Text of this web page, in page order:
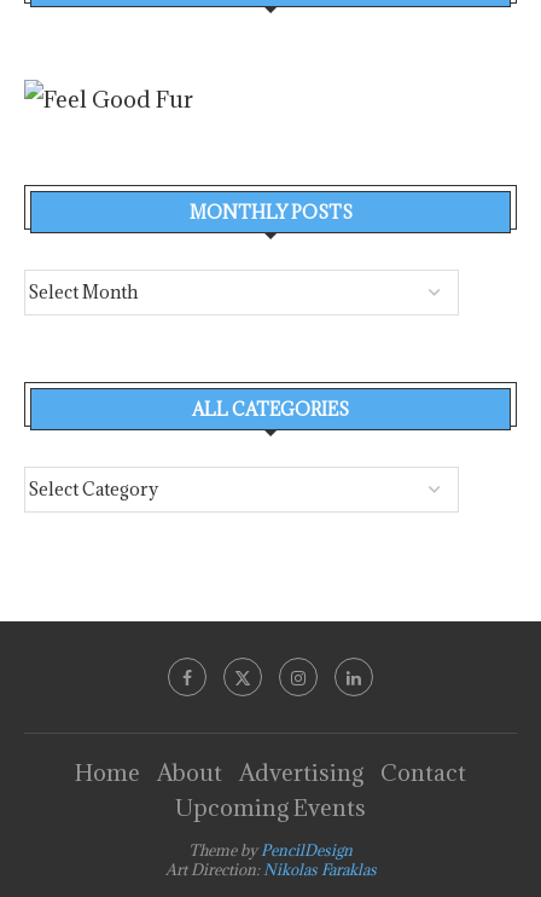
MONTHLY POSTS
ALL CATEGORIES
Home About Advertising
Contact
Upcoming Events
Theme byPencilDesign
Art Direction:Nikolas Faraklas